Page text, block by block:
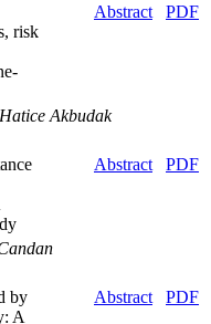
risk
Abstract PDF
Akbudak
Abstract PDF
by
A
Abstract PDF